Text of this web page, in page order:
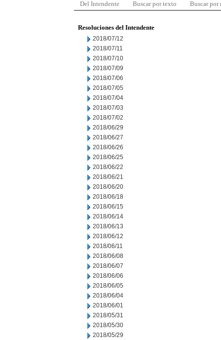
Del Intendente Buscar por texto Buscar por
Resoluciones del Intendente
2018/07/12
2018/07/11
2018/07/10
2018/07/09
2018/07/06
2018/07/05
2018/07/04
2018/07/03
2018/07/02
2018/06/29
2018/06/27
2018/06/26
2018/06/25
2018/06/22
2018/06/21
2018/06/20
2018/06/18
2018/06/15
2018/06/14
2018/06/13
2018/06/12
2018/06/11
2018/06/08
2018/06/07
2018/06/06
2018/06/05
2018/06/04
2018/06/01
2018/05/31
2018/05/30
2018/05/29